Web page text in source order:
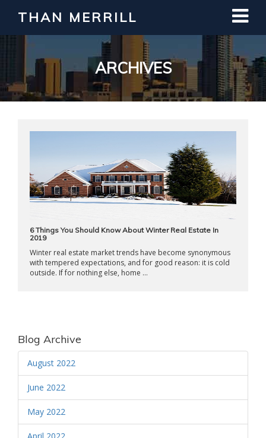
THAN MERRILL
ARCHIVES
6 Things You Should Know About Winter Real Estate In
2019
Winter real estate market trends have become synonymous
with tempered expectations, and for good reason: it is cold
outside. If for nothing else, home ...
Blog Archive
August 2022
June 2022
May 2022
Interested in Learning How to Invest
in Real Estate?
Register for Free Webinar